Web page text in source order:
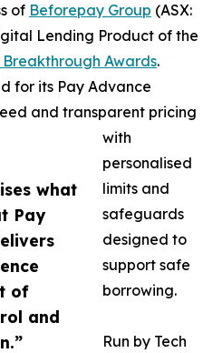
what
Pay
of
and
of Beforepay Group (ASX:
Lending Product of the
Breakthrough Awards.
for its Pay Advance
and transparent pricing
with
personalised
limits and
safeguards
designed to
support safe
borrowing.
Run by Tech